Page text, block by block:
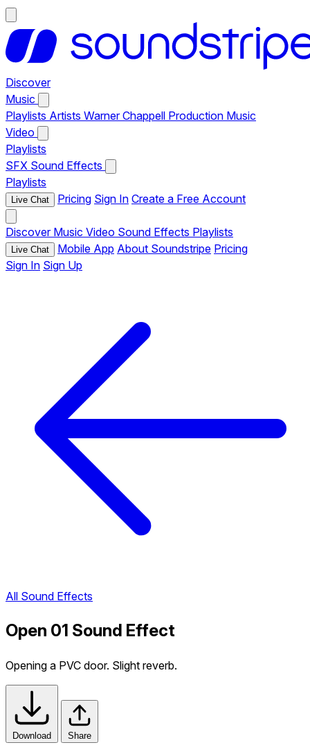
Discover
Music
Playlists Artists Warner Chappell Production Music
Video
Playlists
SFX Sound Effects
Playlists
Live Chat Pricing Sign In Create a Free Account
Discover Music Video Sound Effects Playlists
Live Chat Mobile App About Soundstripe Pricing
Sign In Sign Up
All Sound Effects
Open 01 Sound Effect
Opening a PVC door. Slight reverb.
Download Share